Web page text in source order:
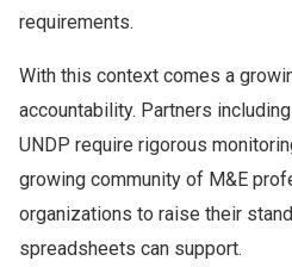
requirements.
With this context comes a
accountability. Partners
UNDP require rigorous
growing community of M&E
organizations to raise their
spreadsheets can support.